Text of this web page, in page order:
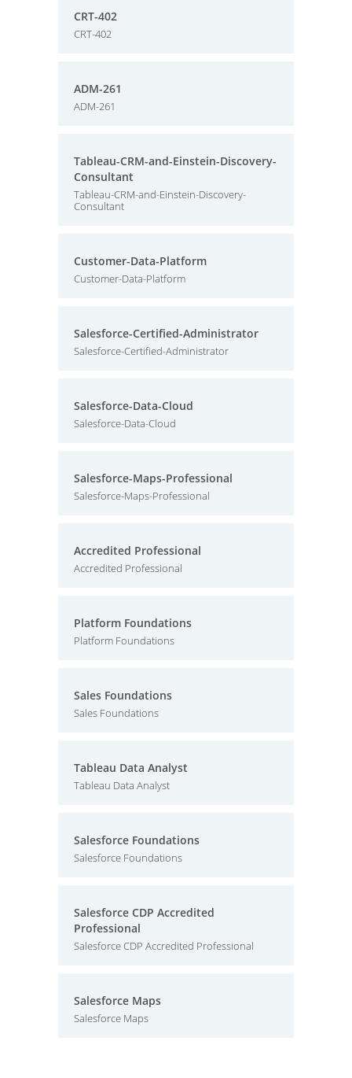
CRT-402
CRT-402
ADM-261
ADM-261
Tableau-CRM-and-Einstein-Discovery-
Consultant
Tableau-CRM-and-Einstein-Discovery-
Consultant
Customer-Data-Platform
Customer-Data-Platform
Salesforce-Certified-Administrator
Salesforce-Certified-Administrator
Salesforce-Data-Cloud
Salesforce-Data-Cloud
Salesforce-Maps-Professional
Salesforce-Maps-Professional
Accredited Professional
Accredited Professional
Platform Foundations
Platform Foundations
Sales Foundations
Sales Foundations
Tableau Data Analyst
Tableau Data Analyst
Salesforce Foundations
Salesforce Foundations
Salesforce CDP Accredited
Professional
Salesforce CDP Accredited Professional
Salesforce Maps
Salesforce Maps